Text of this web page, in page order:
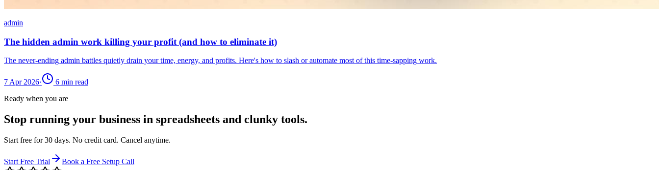
admin
The hidden admin work killing your profit (and how to eliminate it)
The never-ending admin battles quietly drain your time, energy, and profits. Here's how to slash or automate most of this time-sapping work.
7 Apr 2026· 6 min read
Ready when you are
Stop running your business in spreadsheets and clunky tools.
Start free for 30 days. No credit card. Cancel anytime.
Start Free Trial
Book a Free Setup Call